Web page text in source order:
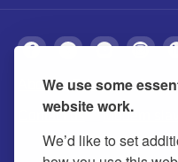
We use some
website work.
We’d like to set
About Privacy
Contact us Modern